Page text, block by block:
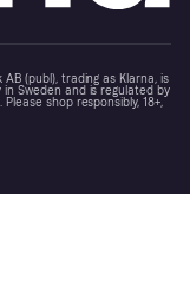
(publ), trading as Klarna, is
Sweden and is regulated by
shop responsibly, 18+,